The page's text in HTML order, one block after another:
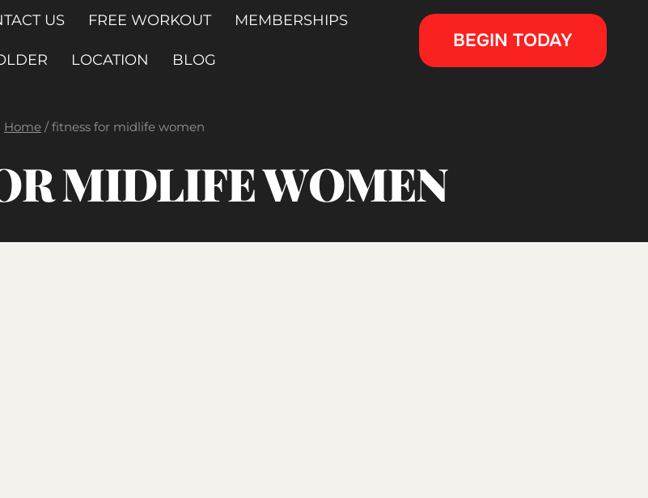
US FREE WORKOUT MEMBERSHIPS
LOCATION BLOG
BEGIN TODAY
Home / fitness for midlife women
MIDLIFE WOMEN